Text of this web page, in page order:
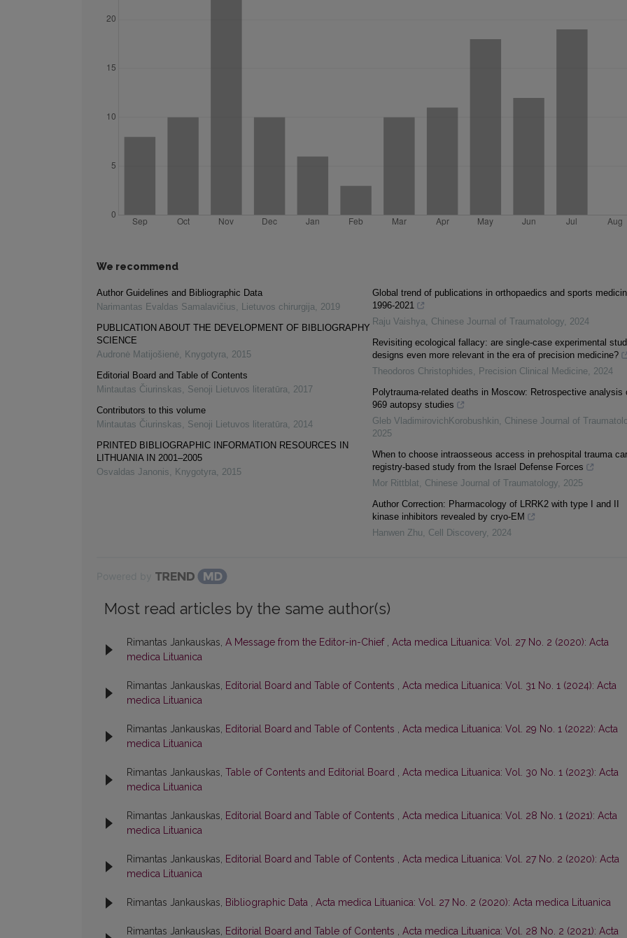
We recommend
Author Guidelines and Bibliographic Data
Narimantas Evaldas Samalavičius, Lietuvos chirurgija, 2019
PUBLICATION ABOUT THE DEVELOPMENT OF BIBLIOGRAPHY
SCIENCE
Audronė Matijošienė, Knygotyra, 2015
Editorial Board and Table of Contents
Mintautas Čiurinskas, Senoji Lietuvos literatūra, 2017
Contributors to this volume
Mintautas Čiurinskas, Senoji Lietuvos literatūra, 2014
PRINTED BIBLIOGRAPHIC INFORMATION RESOURCES IN
LITHUANIA IN 2001–2005
Osvaldas Janonis, Knygotyra, 2015
Global trend of publications in orthopaedics and sports
1996-2021
Raju Vaishya, Chinese Journal of Traumatology, 2024
Revisiting ecological fallacy: are single-case experimental
designs even more relevant in the era of precision medicine?
Theodoros Christophides, Precision Clinical Medicine, 2024
Polytrauma-related deaths in Moscow: Retrospective analysis
969 autopsy studies
Gleb VladimirovichKorobushkin, Chinese Journal of
2025
When to choose intraosseous access in prehospital trauma
registry-based study from the Israel Defense Forces
Mor Rittblat, Chinese Journal of Traumatology, 2025
Author Correction: Pharmacology of LRRK2 with type I and II
kinase inhibitors revealed by cryo-EM
Hanwen Zhu, Cell Discovery, 2024
Most read articles by the same author(s)
Rimantas Jankauskas, A Message from the Editor-in-Chief , Acta medica Lituanica: Vol. 27 No. 2 (2020): Acta
medica Lituanica
Rimantas Jankauskas, Editorial Board and Table of Contents , Acta medica Lituanica: Vol. 31 No. 1 (2024): Acta
medica Lituanica
Rimantas Jankauskas, Editorial Board and Table of Contents , Acta medica Lituanica: Vol. 29 No. 1 (2022): Acta
medica Lituanica
Rimantas Jankauskas, Table of Contents and Editorial Board , Acta medica Lituanica: Vol. 30 No. 1 (2023): Acta
medica Lituanica
Rimantas Jankauskas, Editorial Board and Table of Contents , Acta medica Lituanica: Vol. 28 No. 1 (2021): Acta
medica Lituanica
Rimantas Jankauskas, Editorial Board and Table of Contents , Acta medica Lituanica: Vol. 27 No. 2 (2020): Acta
medica Lituanica
Rimantas Jankauskas, Bibliographic Data , Acta medica Lituanica: Vol. 27 No. 2 (2020): Acta medica Lituanica
Rimantas Jankauskas, Editorial Board and Table of Contents , Acta medica Lituanica: Vol. 28 No. 2 (2021): Acta